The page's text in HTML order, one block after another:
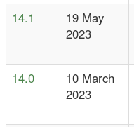
14.1
19 May
2023
14.0
10 March
2023